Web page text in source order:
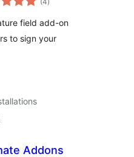
ratings
field add-on
to sign your
Addons